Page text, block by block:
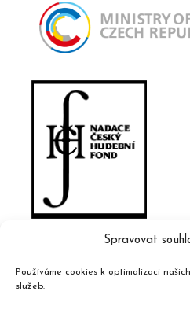
Spravovat
Používáme cookies k optimalizaci
služeb.